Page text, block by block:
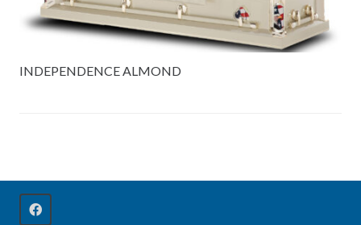
INDEPENDENCE ALMOND